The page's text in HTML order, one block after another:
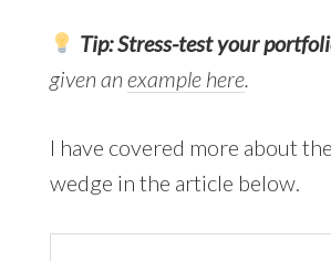
Tip:Stress-test your
given an example here.
I have covered more about
wedge in the article below.